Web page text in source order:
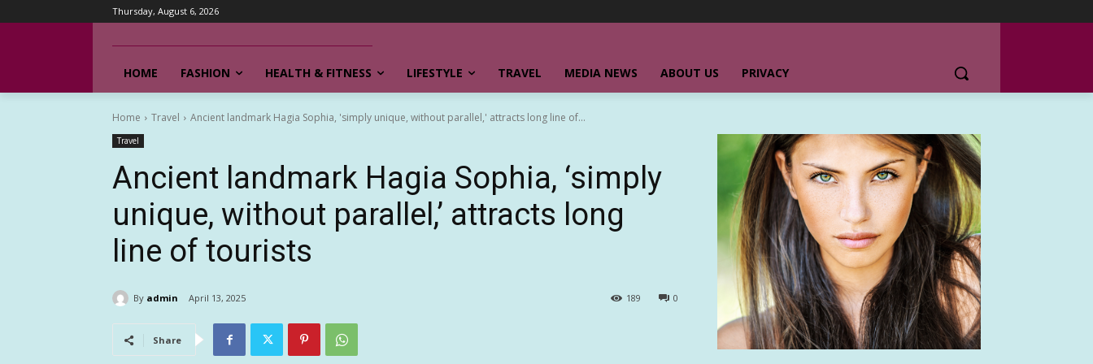
Thursday, August 6, 2026
HOME FASHION HEALTH & FITNESS LIFESTYLE TRAVEL MEDIA NEWS ABOUT US PRIVACY
Home Travel Ancient landmark Hagia Sophia, 'simply unique, without parallel,' attracts long line of...
Travel
Ancient landmark Hagia Sophia, ‘simply
unique, without parallel,’ attracts long
line of tourists
By admin April 13, 2025 0
189
Share